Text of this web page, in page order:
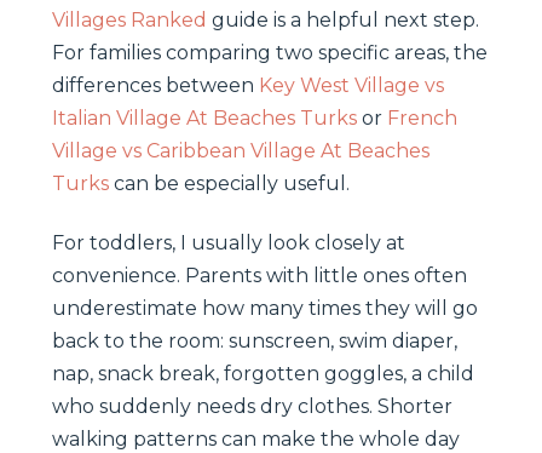
Villages Ranked guide is a helpful next step.
For families comparing two specific areas, the
differences between Key West Village vs
Italian Village At Beaches Turks or French
Village vs Caribbean Village At Beaches
Turks can be especially useful.
For toddlers, I usually look closely at
convenience. Parents with little ones often
underestimate how many times they will go
back to the room: sunscreen, swim diaper,
nap, snack break, forgotten goggles, a child
who suddenly needs dry clothes. Shorter
walking patterns can make the whole day